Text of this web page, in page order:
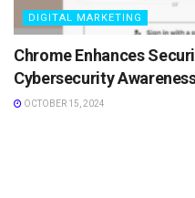
DIGITAL MARKETING
Chrome Enhances
Cybersecurity
OCTOBER 15, 2024